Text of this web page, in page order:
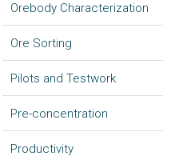
Orebody Characterization
Ore Sorting
Pilots and Testwork
Pre-concentration
Productivity